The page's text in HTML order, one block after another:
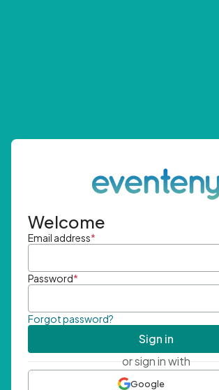
Welcome
Email address*
Password*
Forgot password?
Sign in
or sign in with
Google